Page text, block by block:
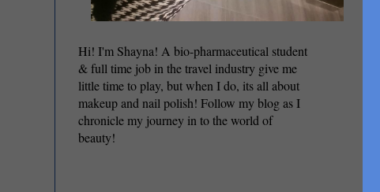
Hi! I'm Shayna! A bio-pharmaceutical student
& full time job in the travel industry give me
little time to play, but when I do, its all about
makeup and nail polish! Follow my blog as I
chronicle my journey in to the world of
beauty!